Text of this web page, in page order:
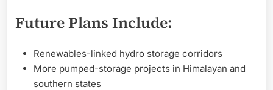
Future Plans Include:
Renewables-linked hydro storage corridors
More pumped-storage projects in Himalayan and
southern states